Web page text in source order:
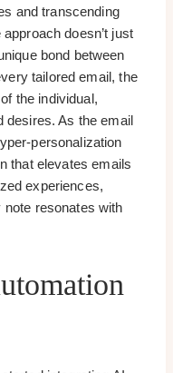
and transcending
doesn’t just
bond between
tailored email, the
the individual,
desires. As the email
personalization
that elevates emails
experiences,
resonates with